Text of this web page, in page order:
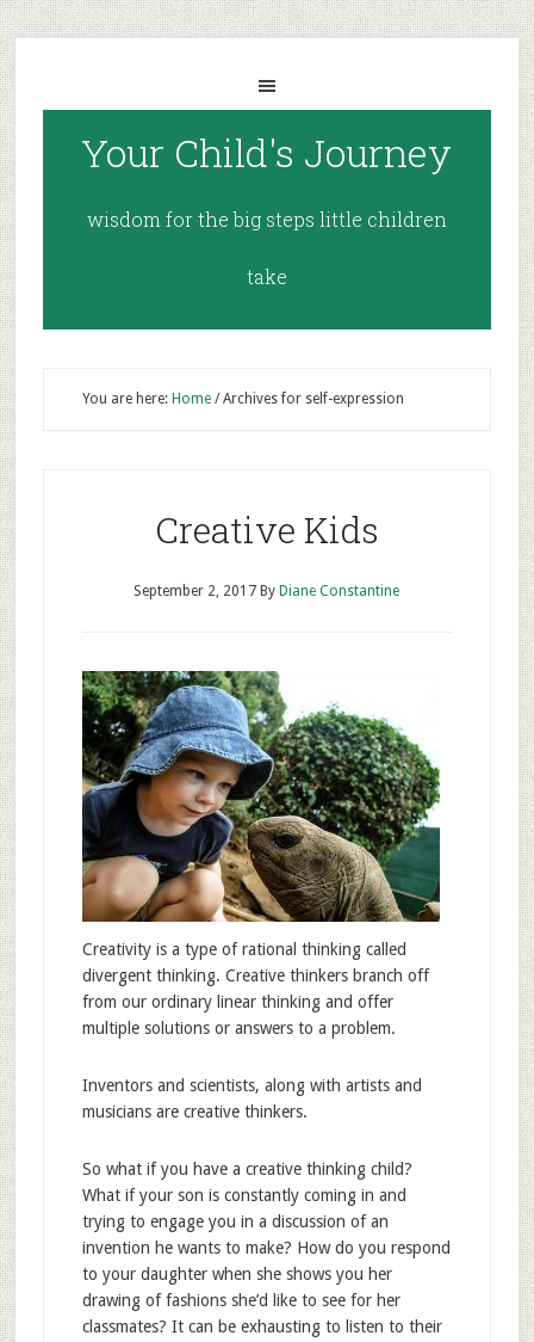
Your Child's Journey
wisdom for the big steps little children
take
You are here: Home /Archives for self-expression
Creative Kids
September 2, 2017 By Diane Constantine
Creativity is a type of rational thinking called
divergent thinking. Creative thinkers branch off
from our ordinary linear thinking and offer
multiple solutions or answers to a problem.
Inventors and scientists, along with artists and
musicians are creative thinkers.
So what if you have a creative thinking child?
What if your son is constantly coming in and
trying to engage you in a discussion of an
invention he wants to make? How do you respond
to your daughter when she shows you her
drawing of fashions she’d like to see for her
classmates? It can be exhausting to listen to their